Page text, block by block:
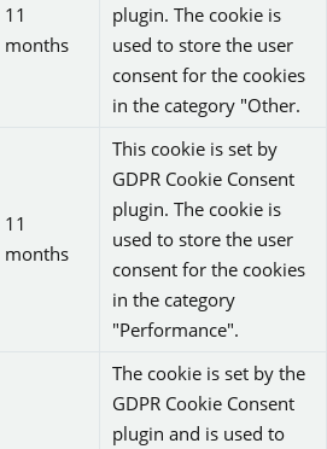
11
months
plugin. The cookie is
used to store the user
consent for the cookies
in the category "Other.
11
months
This cookie is set by
GDPR Cookie Consent
plugin. The cookie is
used to store the user
consent for the cookies
in the category
"Performance".
The cookie is set by the
GDPR Cookie Consent
plugin and is used to